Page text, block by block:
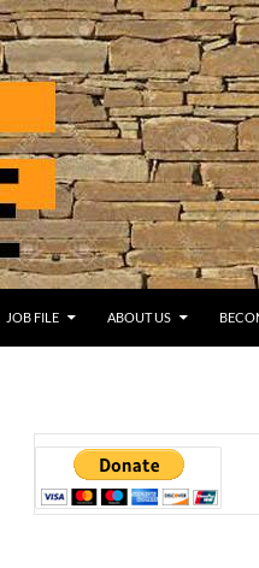
JOB FILE ABOUT US